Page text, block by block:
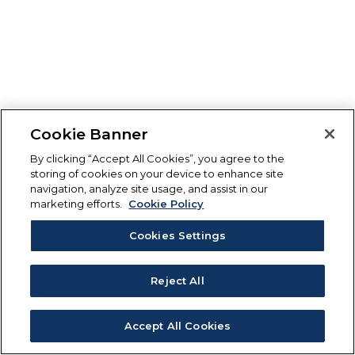
Cookie Banner
By clicking “Accept All Cookies”, you agree to the
storing of cookies on your device to enhance site
navigation, analyze site usage, and assist in our
marketing efforts.
Cookie Policy
Cookies Settings
Reject All
Accept All Cookies